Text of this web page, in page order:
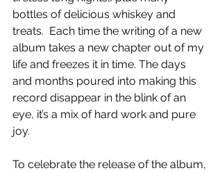
bottles of delicious whiskey and
treats.  Each time the writing of a new
album takes a new chapter out of my
life and freezes it in time. The days
and months poured into making this
record disappear in the blink of an
eye, it’s a mix of hard work and pure
joy.
To celebrate the release of the album,